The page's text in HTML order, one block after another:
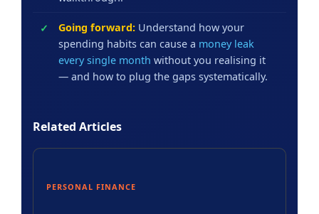
Going forward: Understand how your
spending habits can cause a money leak
every single month without you realising it
— and how to plug the gaps systematically.
Related Articles
PERSONAL FINANCE